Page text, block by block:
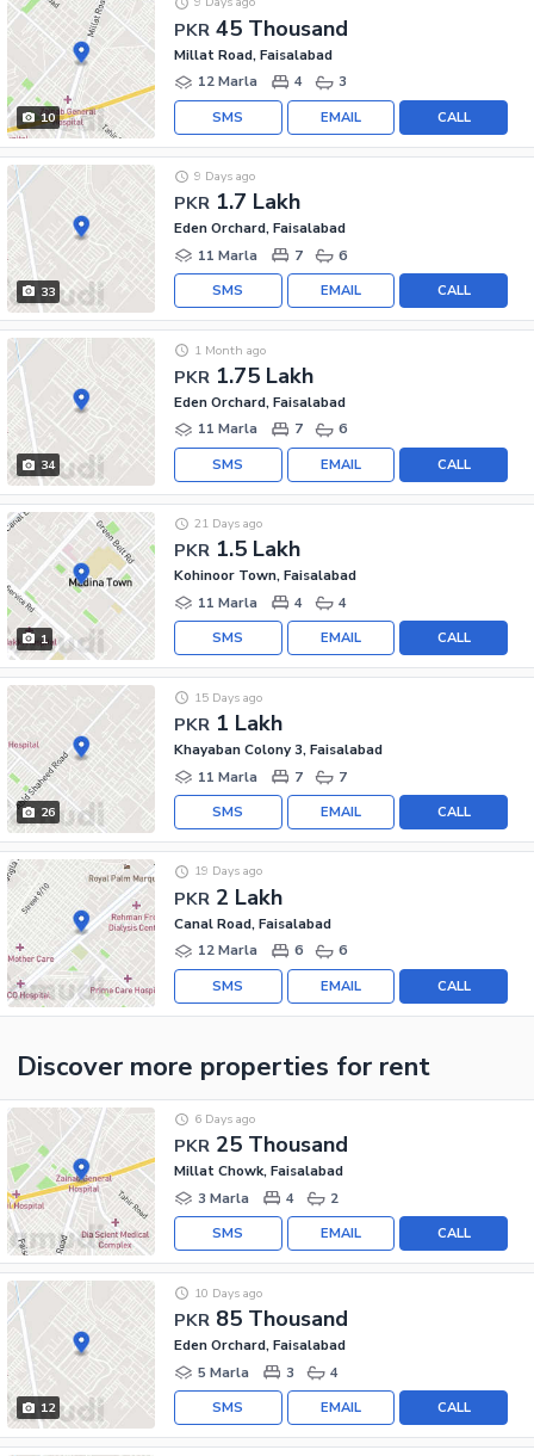
10
PKR 45 Thousand
Millat Road, Faisalabad
12 Marla
4 3
CALL
EMAIL
SMS
33
PKR 1.7 Lakh
9 Days ago
Eden Orchard, Faisalabad
11 Marla
7 6
CALL
EMAIL
SMS
34
PKR 1.75 Lakh
1 Month ago
Eden Orchard, Faisalabad
11 Marla
7 6
CALL
EMAIL
SMS
1
PKR 1.5 Lakh
21 Days ago
Kohinoor Town, Faisalabad
11 Marla
4 4
CALL
EMAIL
SMS
26
PKR 1 Lakh
15 Days ago
Khayaban Colony 3, Faisalabad
11 Marla
7 7
CALL
EMAIL
SMS
PKR 2 Lakh
19 Days ago
Canal Road, Faisalabad
12 Marla
6 6
CALL
EMAIL
SMS
Discover more properties for rent
PKR 25 Thousand
6 Days ago
Millat Chowk, Faisalabad
3 Marla
4 2
CALL
EMAIL
SMS
12
PKR 85 Thousand
10 Days ago
Eden Orchard, Faisalabad
5 Marla
3 4
CALL
EMAIL
SMS